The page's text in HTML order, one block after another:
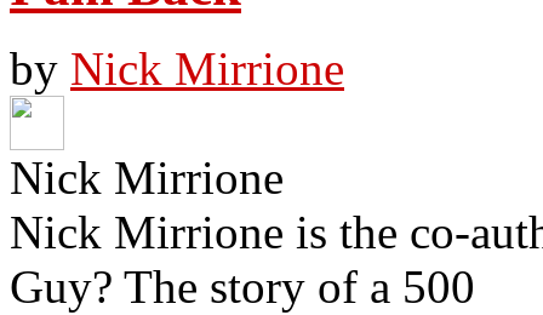
by Nick Mirrione
Nick Mirrione
Nick Mirrione is the co-
Guy? The story of a 500